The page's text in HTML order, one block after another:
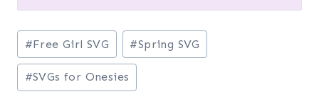
Post
Tags:
#Free Girl SVG #Spring SVG
#SVGs for Onesies